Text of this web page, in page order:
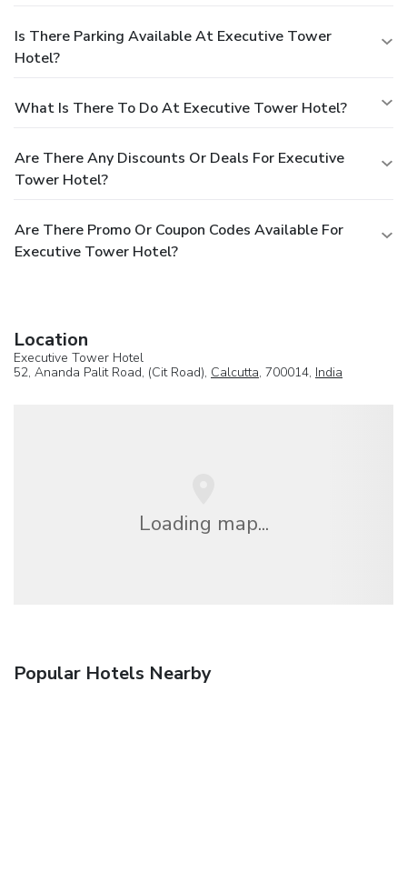
Is There Parking Available At Executive Tower
Hotel?
What Is There To Do At Executive Tower Hotel?
Are There Any Discounts Or Deals For Executive
Tower Hotel?
Are There Promo Or Coupon Codes Available For
Executive Tower Hotel?
Location
Executive Tower Hotel
52, Ananda Palit Road, (Cit Road), Calcutta, 700014, India
Loading map...
Popular Hotels Nearby